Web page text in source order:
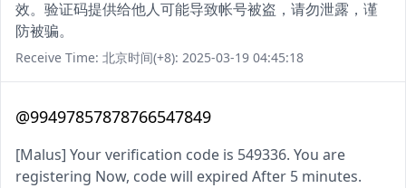
效。验证码提供给他人可能导致帐号被盗，请勿泄露，谨
防被骗。
Receive Time: 北京时间(+8): 2025-03-19 04:45:18
@99497857878766547849
[Malus] Your verification code is 549336. You are
registering Now, code will expired After 5 minutes.